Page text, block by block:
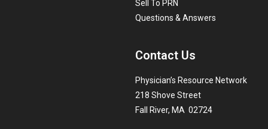
Sell To PRN
Questions & Answers
Contact Us
Physician’s Resource Network
218 Shove Street
Fall River, MA 02724